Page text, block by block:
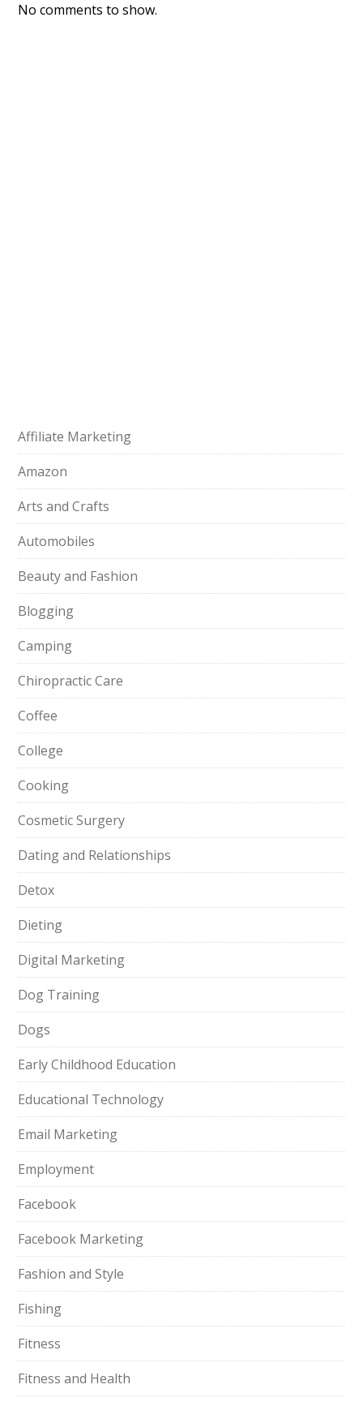
No comments to show.
Affiliate Marketing
Amazon
Arts and Crafts
Automobiles
Beauty and Fashion
Blogging
Camping
Chiropractic Care
Coffee
College
Cooking
Cosmetic Surgery
Dating and Relationships
Detox
Dieting
Digital Marketing
Dog Training
Dogs
Early Childhood Education
Educational Technology
Email Marketing
Employment
Facebook
Facebook Marketing
Fashion and Style
Fishing
Fitness
Fitness and Health